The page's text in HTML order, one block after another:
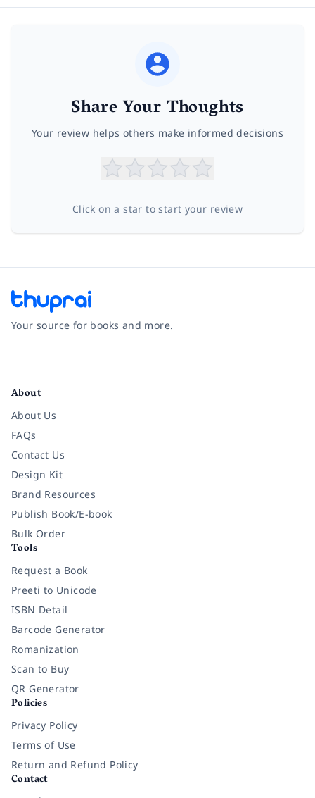
Share Your Thoughts
Your review helps others make informed decisions
Click on a star to start your review
Your source for books and more.
About
About Us
FAQs
Contact Us
Design Kit
Brand Resources
Publish Book/E-book
Bulk Order
Tools
Request a Book
Preeti to Unicode
ISBN Detail
Barcode Generator
Romanization
Scan to Buy
QR Generator
Policies
Privacy Policy
Terms of Use
Return and Refund Policy
Contact